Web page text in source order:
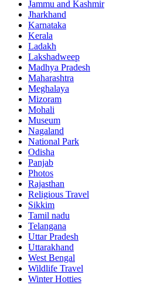
Jammu and Kashmir
Jharkhand
Karnataka
Kerala
Ladakh
Lakshadweep
Madhya Pradesh
Maharashtra
Meghalaya
Mizoram
Mohali
Museum
Nagaland
National Park
Odisha
Panjab
Photos
Rajasthan
Religious Travel
Sikkim
Tamil nadu
Telangana
Uttar Pradesh
Uttarakhand
West Bengal
Wildlife Travel
Winter Hotties